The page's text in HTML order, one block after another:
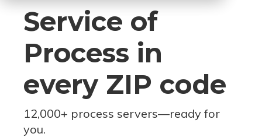
Service of
Process in
every ZIP code
12,000+ process servers—ready for
you.